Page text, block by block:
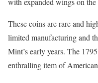
These coins are rare and
limited manufacturing and
Mint’s early years. The
enthralling item of